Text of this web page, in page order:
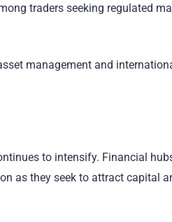
traders seeking regulated
management and
to intensify. Financial
as they seek to attract capital